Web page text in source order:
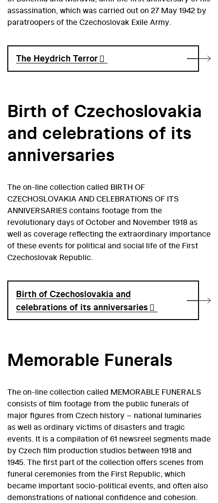
assassination, which was carried out on 27 May 1942 by
paratroopers of the Czechoslovak Exile Army.
The Heydrich Terror
Birth of Czechoslovakia
and celebrations of its
anniversaries
The on-line collection called BIRTH OF
CZECHOSLOVAKIA AND CELEBRATIONS OF ITS
ANNIVERSARIES contains footage from the
revolutionary days of October and November 1918 as
well as coverage reflecting the extraordinary importance
of these events for political and social life of the First
Czechoslovak Republic.
Birth of Czechoslovakia and
celebrations of its anniversaries
Memorable Funerals
The on-line collection called MEMORABLE FUNERALS
consists of film footage from the public funerals of
major figures from Czech history – national luminaries
as well as ordinary victims of disasters and tragic
events. It is a compilation of 61 newsreel segments made
by Czech film production studios between 1918 and
1945. The first part of the collection offers scenes from
funeral ceremonies from the First Republic, which
became important socio-political events, and often also
demonstrations of national confidence and cohesion.